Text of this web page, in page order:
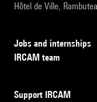
Hôtel de Ville,
Jobs and internships
IRCAM team
Support IRCAM